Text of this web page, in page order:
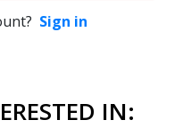
Sign in
IN: